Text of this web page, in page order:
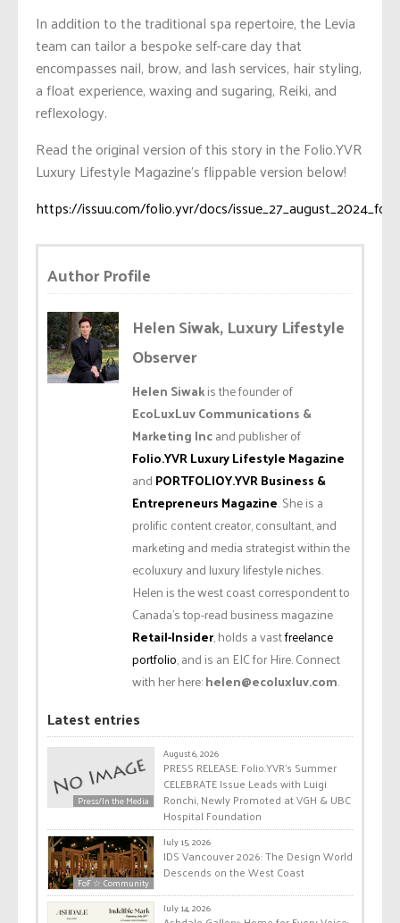
In addition to the traditional spa repertoire, the Levia
team can tailor a bespoke self-care day that
encompasses nail, brow, and lash services, hair styling,
a float experience, waxing and sugaring, Reiki, and
reflexology.
Read the original version of this story in the Folio.YVR
Luxury Lifestyle Magazine’s flippable version below!
https://issuu.com/folio.yvr/docs/
Author Profile
Helen Siwak, Luxury Lifestyle
Observer
Helen Siwakis the founder of
EcoLuxLuv Communications &
Marketing Incand publisher of
Folio.YVR Luxury Lifestyle Magazine
and PORTFOLIOY.YVR Business &
Entrepreneurs Magazine. She is a
prolific content creator, consultant, and
marketing and media strategist within the
ecoluxury and luxury lifestyle niches.
Helen is the west coast correspondent to
Canada’s top-read business magazine
Retail-Insider, holds a vastfreelance
portfolio, and is an EIC for Hire. Connect
with her here:helen@ecoluxluv.com.
Latest entries
Press/In the Media
August 6, 2026
PRESS RELEASE: Folio.YVR’s Summer
CELEBRATE Issue Leads with Luigi
Ronchi, Newly Promoted at VGH & UBC
Hospital Foundation
FoF ☆ Community
July 15, 2026
IDS Vancouver 2026: The Design World
Descends on the West Coast
July 14, 2026